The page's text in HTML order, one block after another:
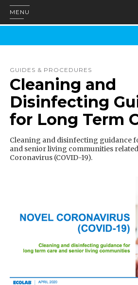
MENU
GUIDES & PROCEDURES
Cleaning and
Disinfecting
for Long Term
Cleaning and disinfecting guidance
and senior living communities
Coronavirus (COVID-19).